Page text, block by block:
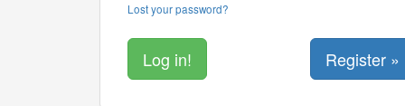
Lost your password?
Register »